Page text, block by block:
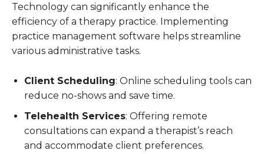
Technology can significantly enhance the
efficiency of a therapy practice. Implementing
practice management software helps streamline
various administrative tasks.
Client Scheduling: Online scheduling tools can
reduce no-shows and save time.
Telehealth Services: Offering remote
consultations can expand a therapist’s reach
and accommodate client preferences.